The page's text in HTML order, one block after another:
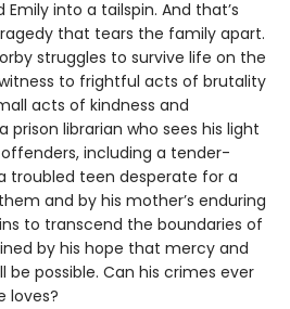
into a tailspin. And that’s
that tears the family apart.
struggles to survive life on the
to frightful acts of brutality
acts of kindness and
prison librarian who sees his light
including a tender-
troubled teen desperate for a
and by his mother’s enduring
to transcend the boundaries of
by his hope that mercy and
possible. Can his crimes ever
loves?